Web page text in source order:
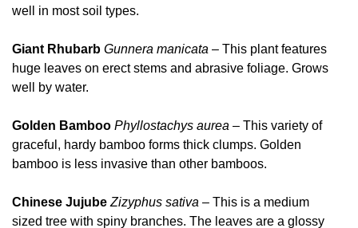
well in most soil types.
Giant Rhubarb Gunnera manicata – This plant features
huge leaves on erect stems and abrasive foliage. Grows
well by water.
Golden Bamboo Phyllostachys aurea – This variety of
graceful, hardy bamboo forms thick clumps. Golden
bamboo is less invasive than other bamboos.
Chinese Jujube Zizyphus sativa – This is a medium
sized tree with spiny branches. The leaves are a glossy